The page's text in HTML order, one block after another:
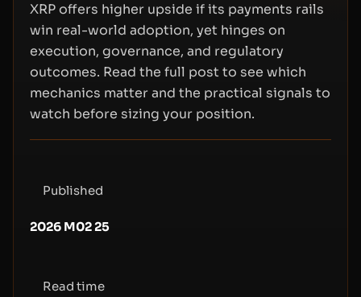
XRP offers higher upside if its payments rails
win real-world adoption, yet hinges on
execution, governance, and regulatory
outcomes. Read the full post to see which
mechanics matter and the practical signals to
watch before sizing your position.
Published
2026 M02 25
Read time